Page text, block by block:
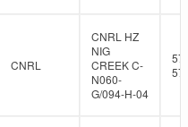
CNRL
CNRL HZ
NIG
CREEK C-
N060-
G/094-H-04
57